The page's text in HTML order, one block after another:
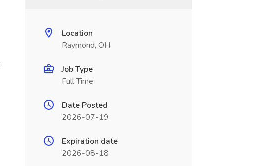
Location
Raymond, OH
Job Type
Full Time
Date Posted
2026-07-19
Expiration date
2026-08-18